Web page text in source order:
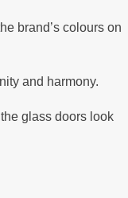
brand’s colours on
and harmony.
glass doors look